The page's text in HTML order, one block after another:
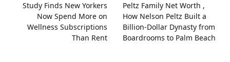
Study Finds New Yorkers
Now Spend More on
Wellness Subscriptions
Than Rent
Peltz Family Net Worth ,
How Nelson Peltz Built a
Billion‑Dollar Dynasty from
Boardrooms to Palm Beach